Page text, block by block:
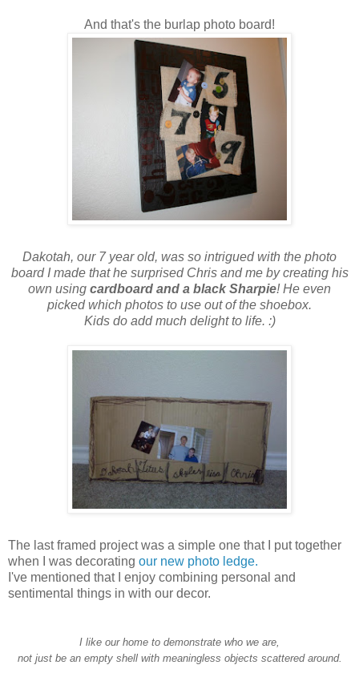
And that's the burlap photo board!
Dakotah, our 7 year old, was so intrigued with the photo
board I made that he surprised Chris and me by creating his
own using cardboard and a black Sharpie! He even
picked which photos to use out of the shoebox.
Kids do add much delight to life. :)
The last framed project was a simple one that I put together
when I was decorating our new photo ledge.
I've mentioned that I enjoy combining personal and
sentimental things in with our decor.
I like our home to demonstrate who we are,
not just be an empty shell with meaningless objects scattered around.